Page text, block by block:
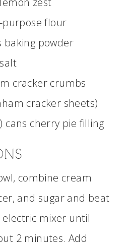
flour
baking powder
cracker crumbs
cracker sheets)
cans cherry pie filling
combine cream
and sugar and beat
mixer until
2 minutes. Add